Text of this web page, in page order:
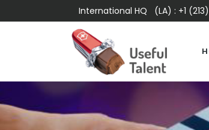
International HQ (LA) : +1